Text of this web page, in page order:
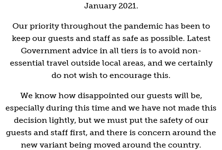
January 2021.
Our priority throughout the pandemic has been to
keep our guests and staff as safe as possible. Latest
Government advice in all tiers is to avoid non-
essential travel outside local areas, and we certainly
do not wish to encourage this.
We know how disappointed our guests will be,
especially during this time and we have not made this
decision lightly, but we must put the safety of our
guests and staff first, and there is concern around the
new variant being moved around the country.